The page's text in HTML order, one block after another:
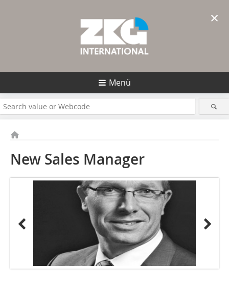
Menü
New Sales ­Manager
×